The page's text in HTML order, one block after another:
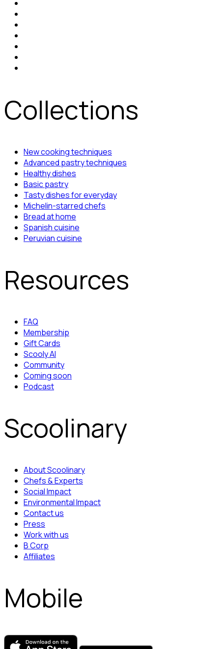
Collections
New cooking techniques
Advanced pastry techniques
Healthy dishes
Basic pastry
Tasty dishes for everyday
Michelin-starred chefs
Bread at home
Spanish cuisine
Peruvian cuisine
Resources
FAQ
Membership
Gift Cards
Scooly AI
Community
Coming soon
Podcast
Scoolinary
About Scoolinary
Chefs & Experts
Social Impact
Environmental Impact
Contact us
Press
Work with us
B Corp
Affiliates
Mobile